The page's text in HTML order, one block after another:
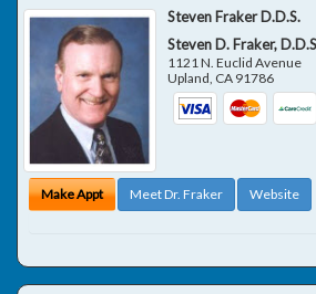
Steven Fraker D.D.S.
Steven D. Fraker, D.D.S
1121 N. Euclid Avenue
Upland, CA 91786
Make Appt Meet Dr. Fraker Website